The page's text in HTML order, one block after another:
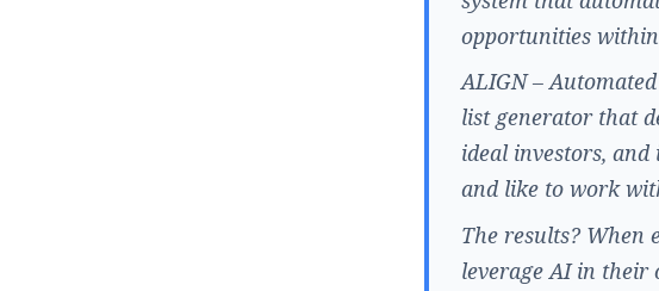
opportunities
ALIGN –
list generator that
ideal investors,
and like to work
The results? When
leverage AI in their